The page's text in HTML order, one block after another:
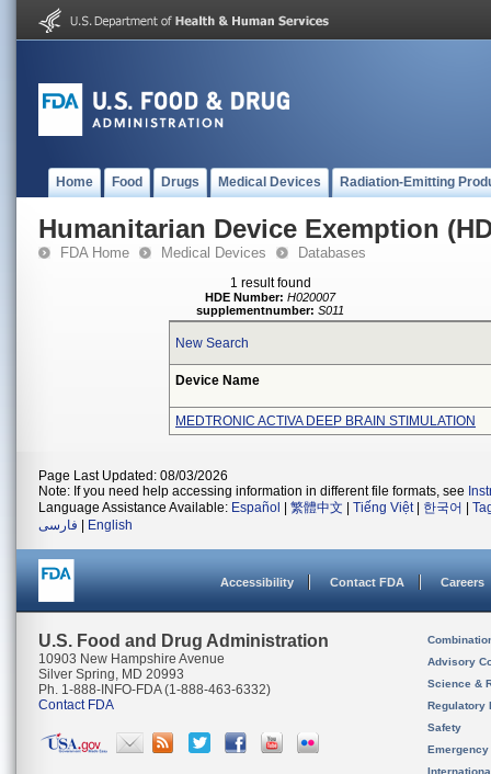
Home Food Drugs Medical Devices Radiation-Emitting
Humanitarian Device Exemption
FDA Home Medical Devices Databases
1 result found
HDE Number: H020007
supplementnumber: S011
New Search
Device Name
MEDTRONIC ACTIVA DEEP BRAIN STIMULATION
Page Last Updated: 08/03/2026
Note: If you need help accessing information in different file formats, see
Language Assistance Available: Español 繁體中文 Tiếng Việt| 한국어
فارسی
English
Accessibility Contact FDA Careers
U.S. Food and Drug Administration
10903 New Hampshire Avenue
Silver Spring, MD 20993
Ph. 1-888-INFO-FDA (1-888-463-6332)
Contact FDA
Advisory
Science &
Regulatory
Safety